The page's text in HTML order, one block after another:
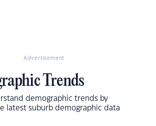
Advertisement
Trends
demographic trends by
latest suburb demographic data